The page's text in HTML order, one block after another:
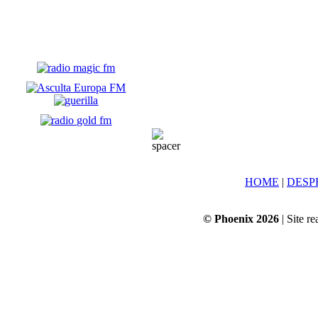
HOME |
© Phoenix 2026 | Site